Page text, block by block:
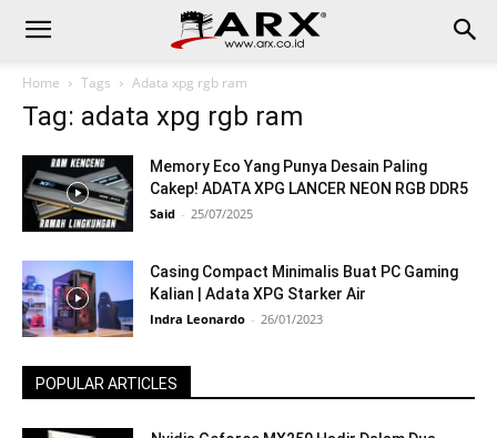
Home Tags Adata xpg rgb ram
Tag: adata xpg rgb ram
Memory Eco Yang Punya Desain Paling
Cakep! ADATA XPG LANCER NEON RGB DDR5
Said - 25/07/2025
Casing Compact Minimalis Buat PC Gaming
Kalian | Adata XPG Starker Air
Indra Leonardo - 26/01/2023
POPULAR ARTICLES